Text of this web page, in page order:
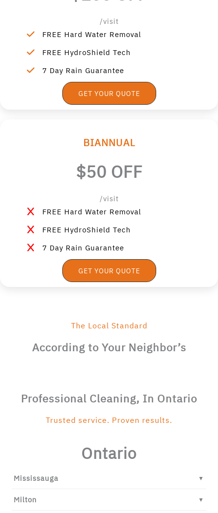
/visit
FREE Hard Water Removal
FREE HydroShield Tech
7 Day Rain Guarantee
GET YOUR QUOTE
BIANNUAL
$50 OFF
/visit
FREE Hard Water Removal
FREE HydroShield Tech
7 Day Rain Guarantee
GET YOUR QUOTE
The Local Standard
According to Your Neighbor’s
Professional Cleaning, In Ontario
Trusted service. Proven results.
Ontario
Mississauga ▼
Milton ▼